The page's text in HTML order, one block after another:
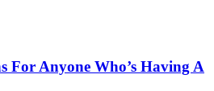
For Anyone Who’s Having A